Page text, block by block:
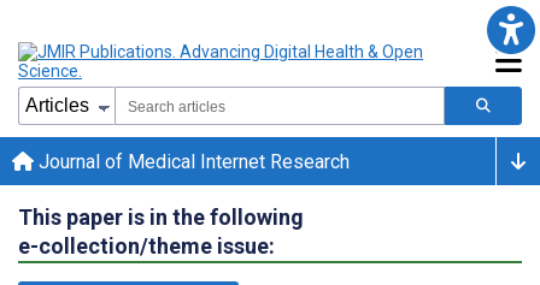
Journal of Medical Internet Research
This paper is in the following
e-collection/theme issue: